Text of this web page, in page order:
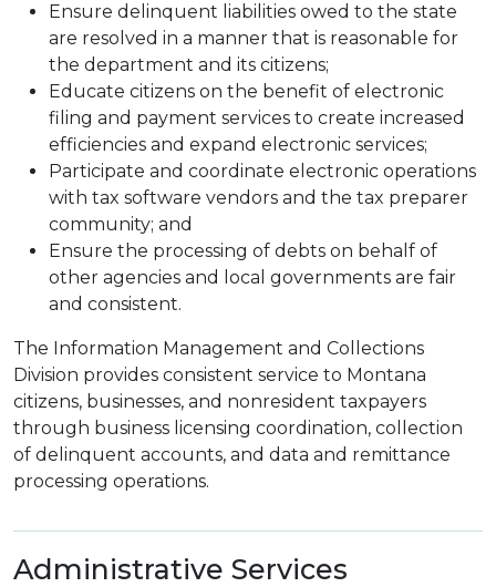
Ensure delinquent liabilities owed to the state
are resolved in a manner that is reasonable for
the department and its citizens;
Educate citizens on the benefit of electronic
filing and payment services to create increased
efficiencies and expand electronic services;
Participate and coordinate electronic operations
with tax software vendors and the tax preparer
community; and
Ensure the processing of debts on behalf of
other agencies and local governments are fair
and consistent.
The Information Management and Collections
Division provides consistent service to Montana
citizens, businesses, and nonresident taxpayers
through business licensing coordination, collection
of delinquent accounts, and data and remittance
processing operations.
Administrative Services